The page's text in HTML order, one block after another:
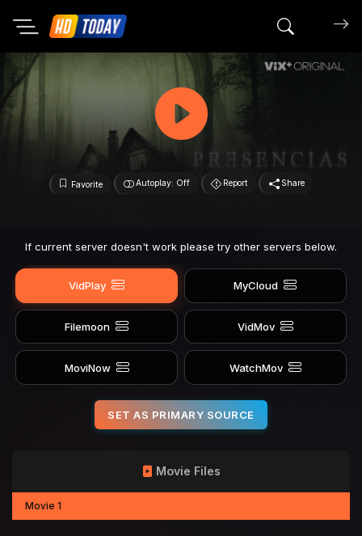
Search
Favorite Autoplay: Off Report Share
If current server doesn't work please try other servers below.
VidPlay MyCloud
Filemoon VidMov
MoviNow WatchMov
SET AS PRIMARY SOURCE
Movie Files
Movie 1